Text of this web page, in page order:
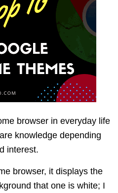
browser in everyday life
knowledge depending
interest.
browser, it displays the
that one is white; I